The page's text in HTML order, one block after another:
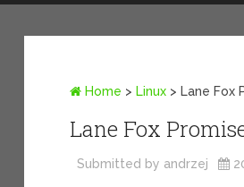
Home > Linux > Lane Fox
Lane Fox
Submitted by andrzej